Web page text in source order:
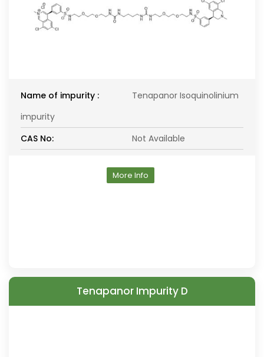
Name of impurity :
Tenapanor Isoquinolinium
impurity
CAS No:
Not Available
More Info
Tenapanor Impurity D